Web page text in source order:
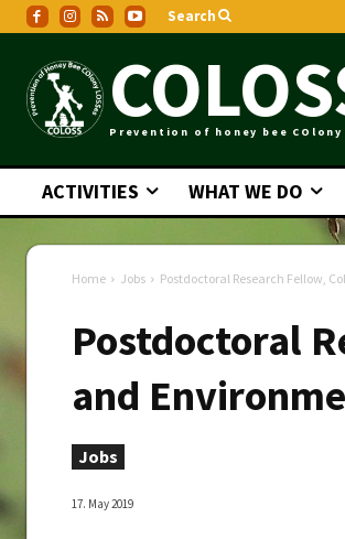
Search
Prevention of honey bee COlony
ACTIVITIES WHAT WE DO
Home Jobs Postdoctoral Research Fellow,
Postdoctoral
and
Jobs
17. May 2019